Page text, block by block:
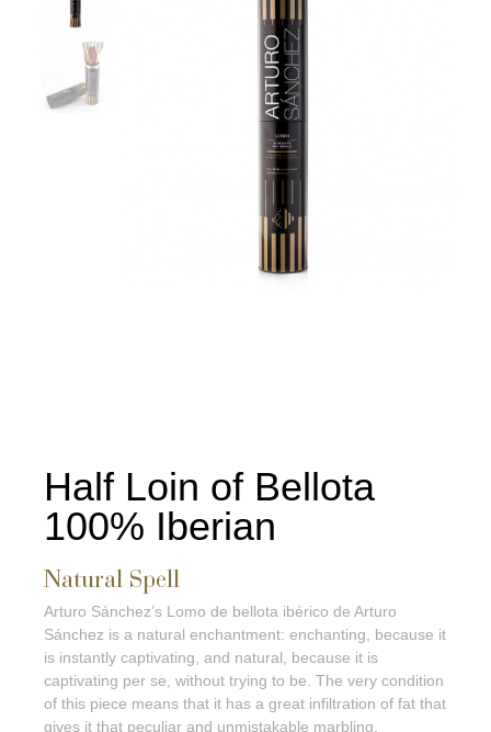
Half Loin of Bellota
100% Iberian
Natural Spell
Arturo Sánchez’s Lomo de bellota ibérico de Arturo
Sánchez is a natural enchantment: enchanting, because it
is instantly captivating, and natural, because it is
captivating per se, without trying to be. The very condition
of this piece means that it has a great infiltration of fat that
gives it that peculiar and unmistakable marbling.